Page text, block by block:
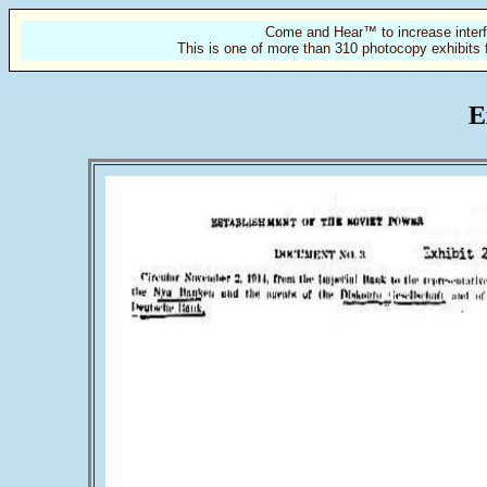
Come and Hear™ to increase
This is one of more than 310 photocopy